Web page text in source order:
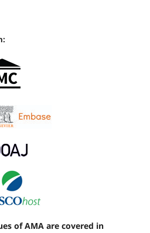
of AMA are covered in